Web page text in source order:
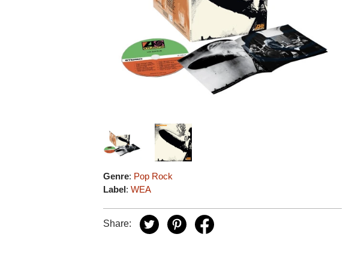
Genre: Pop Rock
Label:WEA
Share: